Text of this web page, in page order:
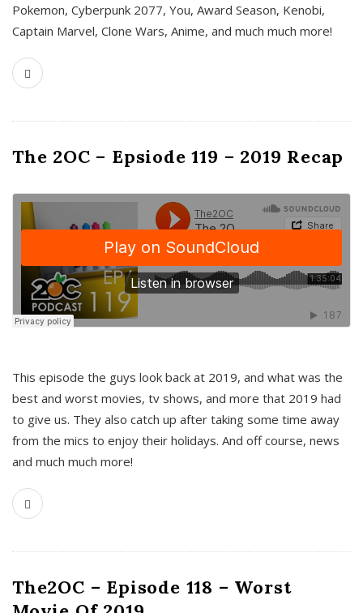
Pokemon, Cyberpunk 2077, You, Award Season, Kenobi,
Captain Marvel, Clone Wars, Anime, and much much more!
The 2OC – Epsiode 119 – 2019 Recap
This episode the guys look back at 2019, and what was the
best and worst movies, tv shows, and more that 2019 had
to give us. They also catch up after taking some time away
from the mics to enjoy their holidays. And off course, news
and much much more!
The2OC – Episode 118 – Worst